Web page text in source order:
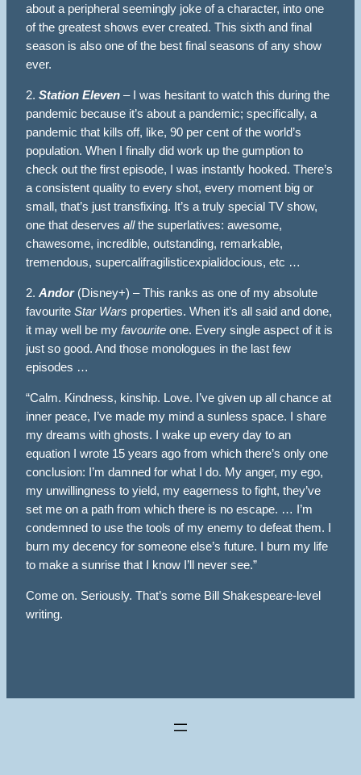
about a peripheral seemingly joke of a character, into one
of the greatest shows ever created. This sixth and final
season is also one of the best final seasons of any show
ever.
2. Station Eleven – I was hesitant to watch this during the
pandemic because it’s about a pandemic; specifically, a
pandemic that kills off, like, 90 per cent of the world’s
population. When I finally did work up the gumption to
check out the first episode, I was instantly hooked. There’s
a consistent quality to every shot, every moment big or
small, that’s just transfixing. It’s a truly special TV show,
one that deserves allthe superlatives: awesome,
chawesome, incredible, outstanding, remarkable,
tremendous, supercalifragilisticexpialidocious, etc …
2. Andor (Disney+) – This ranks as one of my absolute
favourite Star Wars properties. When it’s all said and done,
it may well be my favourite one. Every single aspect of it is
just so good. And those monologues in the last few
episodes …
“Calm. Kindness, kinship. Love. I’ve given up all chance at
inner peace, I’ve made my mind a sunless space. I share
my dreams with ghosts. I wake up every day to an
equation I wrote 15 years ago from which there’s only one
conclusion: I’m damned for what I do. My anger, my ego,
my unwillingness to yield, my eagerness to fight, they’ve
set me on a path from which there is no escape. … I’m
condemned to use the tools of my enemy to defeat them. I
burn my decency for someone else’s future. I burn my life
to make a sunrise that I know I’ll never see.”
Come on. Seriously. That’s some Bill Shakespeare-level
writing.